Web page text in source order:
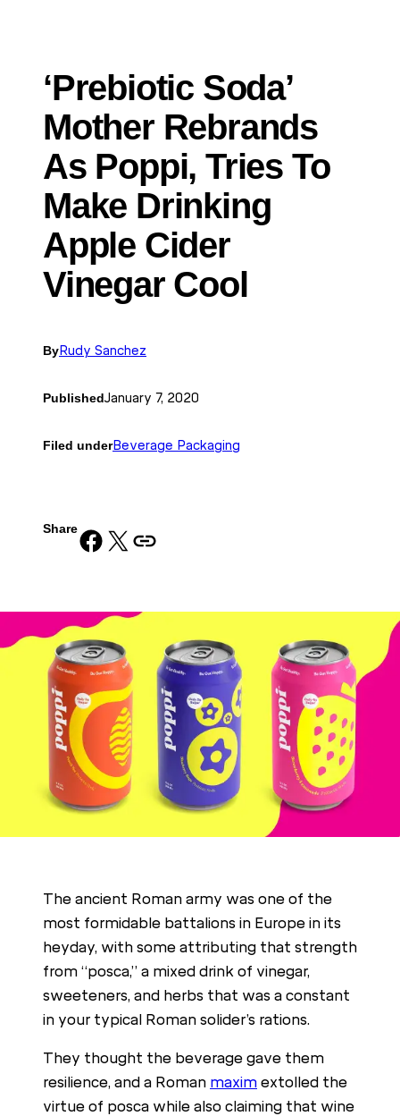
‘Prebiotic Soda’
Mother Rebrands
As Poppi, Tries To
Make Drinking
Apple Cider
Vinegar Cool
ByRudy Sanchez
PublishedJanuary 7, 2020
Filed underBeverage Packaging
ShareShare on Facebook Share on X Copy URL to clipboard
The ancient Roman army was one of the
most formidable battalions in Europe in its
heyday, with some attributing that strength
from “posca,” a mixed drink of vinegar,
sweeteners, and herbs that was a constant
in your typical Roman solider’s rations.
They thought the beverage gave them
resilience, and a Roman maxim extolled the
virtue of posca while also claiming that wine